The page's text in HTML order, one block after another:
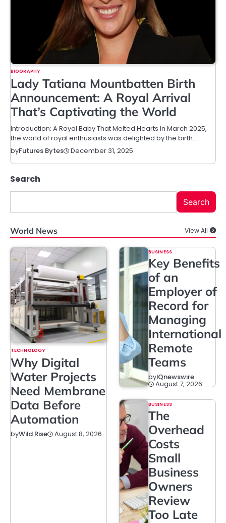
BIOGRAPHY
Lady Tatiana Mountbatten Birth
Announcement: A Royal Arrival
That’s Captivating the World
Introduction: A Royal Baby That Melted Hearts In March 2025,
the world of royal enthusiasts was delighted by the birth…
byFutures Bytes December 31, 2025
Search
Search
World News View All
TECHNOLOGY
Why Digital
Water Projects
Need Membrane
Data Before
Automation
byWild Rise August 8, 2026
BUSINESS
Key Benefits
of an
Employer of
Record for
Managing
International
Remote
Teams
byIQnewswire
August 7, 2026
BUSINESS
The
Overhead
Costs
Small
Business
Owners
Review
Too Late